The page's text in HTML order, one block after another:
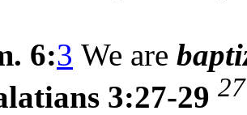
6:3 We are
3:27-29 27